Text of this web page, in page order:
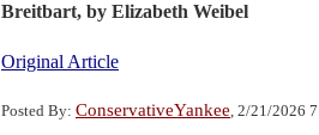
Breitbart, by Elizabeth Weibel
Original Article
Posted By: ConservativeYankee, 2/21/2026